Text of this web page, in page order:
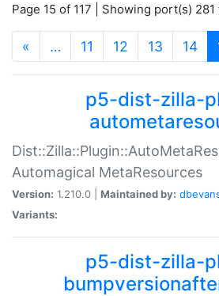
Page 15 of 117 | Showing port(s)
« … 11 12 13 14
p5-dist-zilla-
Automagical MetaResources
Version: 1.210.0 | Maintained by:
Variants:
p5-dist-zilla-